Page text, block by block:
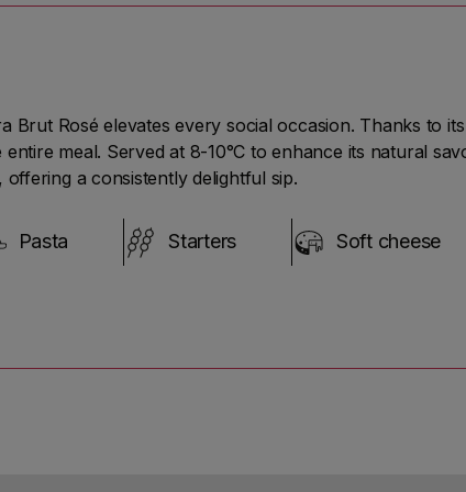
Brut Rosé elevates every social occasion. Thanks to
meal. Served at 8-10°C to enhance its natural
a consistently delightful sip.
Pasta Starters Soft cheese